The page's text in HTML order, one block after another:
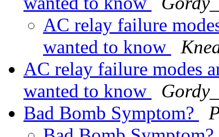
AC relay failure
wanted to know
AC relay failure modes
wanted to know
Bad Bomb Symptom?